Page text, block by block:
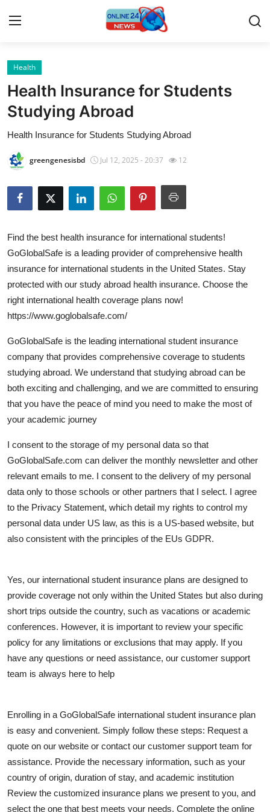
Home
Press Release
Contact
Travel
Privacy Policy
News Network
Submit Press Release
Guest Posting
Crypto
Advertise with US
Business
Tech
Hosting
Real Estate
Top 10
How To
Support Number
Health
Health Insurance for Students
Studying Abroad
Health Insurance for Students Studying Abroad
greengenesisbd Jul 12, 2025 - 20:37 12
Find the best health insurance for international students!
GoGlobalSafe is a leading provider of comprehensive health
insurance for international students in the United States. Stay
protected with our study abroad health insurance. Choose the
right international health coverage plans now!
https://www.goglobalsafe.com/
GoGlobalSafe is the leading international student insurance
company that provides comprehensive coverage to students
studying abroad. We understand that studying abroad can be
both exciting and challenging, and we are committed to ensuring
that you have the peace of mind you need to make the most of
your academic journey
I consent to the storage of my personal data so that
GoGlobalSafe.com can deliver the monthly newsletter and other
relevant emails to me. I consent to the delivery of my personal
data only to those schools or other partners that I select. I agree
to the Privacy Statement, which detail my rights to control my
personal data under US law, as this is a US-based website, but
also consistent with the principles of the EUs GDPR.
Yes, our international student insurance plans are designed to
provide coverage not only within the United States but also during
short trips outside the country, such as vacations or academic
conferences. However, it is important to review your specific
policy for any limitations or exclusions that may apply. If you
have any questions or need assistance, our customer support
team is always here to help
Enrolling in a GoGlobalSafe international student insurance plan
is easy and convenient. Simply follow these steps: Request a
quote on our website or contact our customer support team for
assistance. Provide the necessary information, such as your
country of origin, duration of stay, and academic institution
Review the customized insurance plans we present to you, and
select the one that best meets your needs. Complete the online